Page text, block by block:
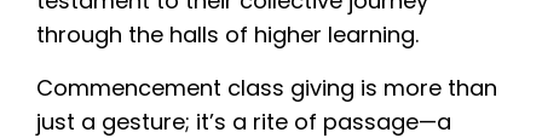
through the halls of higher learning.
Commencement class giving is more than
just a gesture; it’s a rite of passage—a